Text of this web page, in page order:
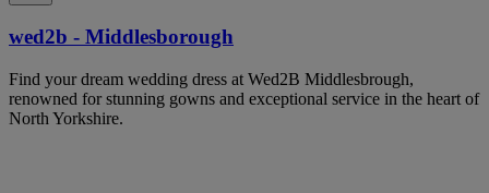
wed2b - Middlesborough
Find your dream wedding dress at Wed2B Middlesbrough,
renowned for stunning gowns and exceptional service in the heart of
North Yorkshire.